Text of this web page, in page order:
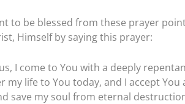
to be blessed from these prayer
Himself by saying this prayer:
I come to You with a deeply
my life to You today, and I accept
save my soul from eternal